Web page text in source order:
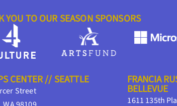
YOU TO OUR SEASON SPONSORS
CENTER // SEATTLE
Street
FRANCIA
BELLEVUE
1611 135th